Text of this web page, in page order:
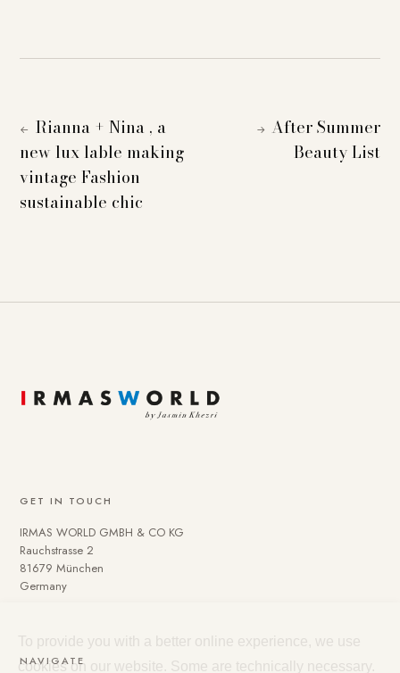
← Rianna + Nina , a
new lux lable making
vintage Fashion
sustainable chic
→ After Summer
Beauty List
GET IN TOUCH
IRMAS WORLD GMBH & CO KG
Rauchstrasse 2
81679 München
Germany
NAVIGATE
To provide you with a better online experience, we use
cookies on our website. Some are technically necessary.